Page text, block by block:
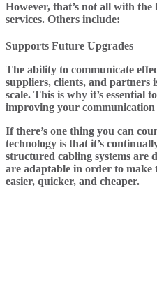
However, that’s not all with
services. Others include:
Supports Future Upgrades
The ability to communicate
suppliers, clients, and partners
scale. This is why it’s essential
improving your communication
If there’s one thing you can
technology is that it’s
structured cabling systems are
are adaptable in order to make
easier, quicker, and cheaper.